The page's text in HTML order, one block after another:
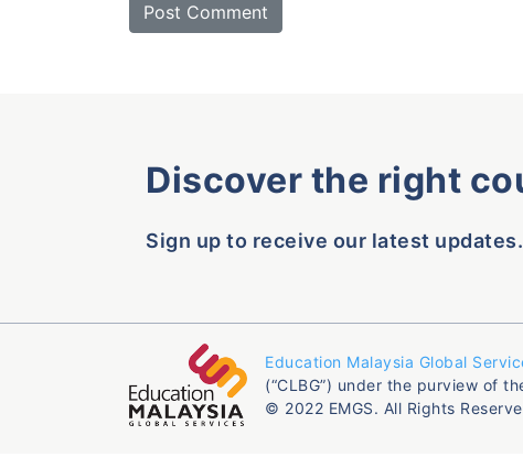
Discover the right
Sign up to receive our latest updates.
Education Malaysia Global
(“CLBG”) under the purview of
© 2022 EMGS. All Rights